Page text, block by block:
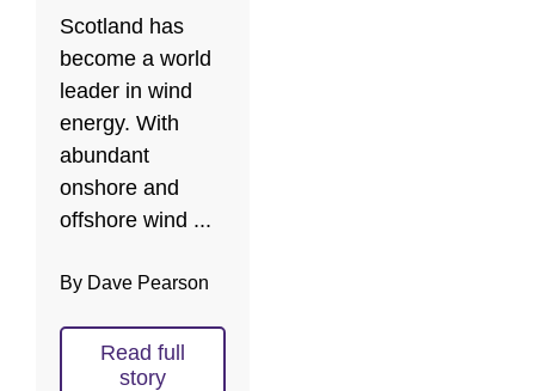
Scotland has
become a world
leader in wind
energy. With
abundant
onshore and
offshore wind ...
By Dave Pearson
Read full
story